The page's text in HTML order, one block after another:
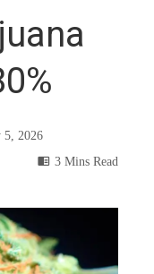
5, 2026
3 Mins Read